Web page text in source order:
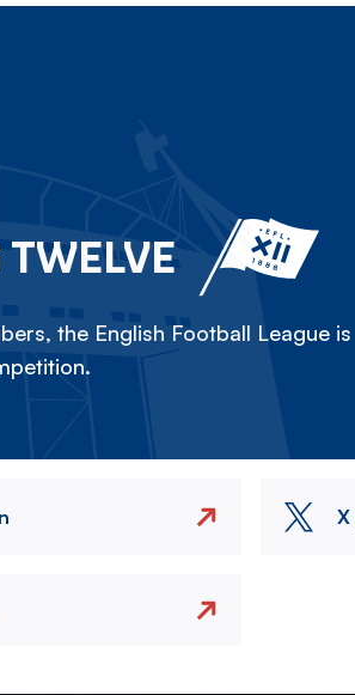
the English Football League is
X